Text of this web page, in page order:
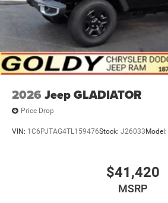
2026 Jeep GLADIATOR
Price Drop
VIN: 1C6PJTAG4TL159476Stock: J26033 Model:
$41,420
MSRP